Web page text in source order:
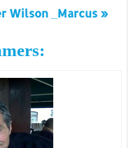
Wilson _Marcus »